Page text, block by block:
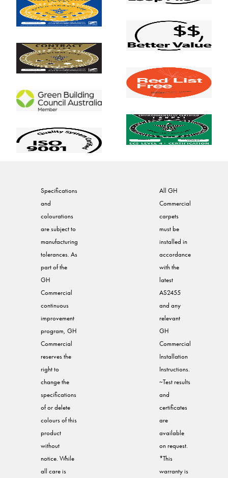
Specifications
and
colourations
are subject to
manufacturing
tolerances. As
part of the
GH
Commercial
continuous
improvement
program, GH
Commercial
reserves the
right to
change the
specifications
of or delete
colours of this
product
without
notice. While
all care is
All GH
Commercial
carpets
must be
installed in
accordance
with the
latest
AS2455
and any
relevant
GH
Commercial
Installation
Instructions.
~Test results
and
certificates
are
available
on request.
*This
warranty is